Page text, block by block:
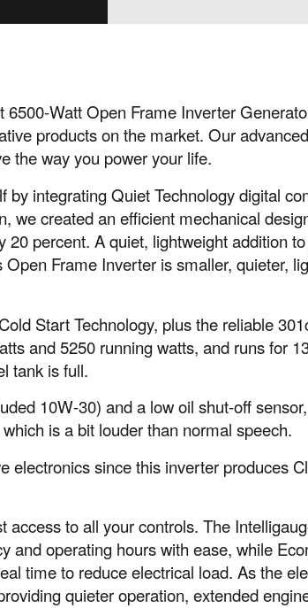
Watt Open Frame Inverter
products on the market. Our
the way you power your life.
by integrating Quiet Technology digital
we created an efficient mechanical
20 percent. A quiet, lightweight addition
Open Frame Inverter is smaller, quieter,
Start Technology, plus the reliable
and 5250 running watts, and runs for
tank is full.
10W-30) and a low oil shut-off
is a bit louder than normal speech.
electronics since this inverter produces
access to all your controls. The
and operating hours with ease, while
time to reduce electrical load. As the
quieter operation, extended